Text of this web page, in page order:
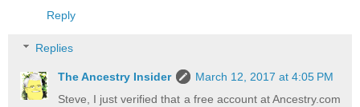
Reply
Replies
The Ancestry Insider
March 12, 2017 at 4:05 PM
Steve, I just verified that a free account at Ancestry.com